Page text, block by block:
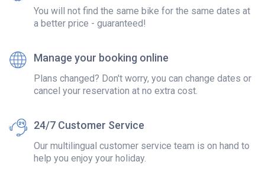
You will not find the same bike for the same dates at
a better price - guaranteed!
Manage your booking online
Plans changed? Don't worry, you can change dates or
cancel your reservation at no extra cost.
24/7 Customer Service
Our multilingual customer service team is on hand to
help you enjoy your holiday.